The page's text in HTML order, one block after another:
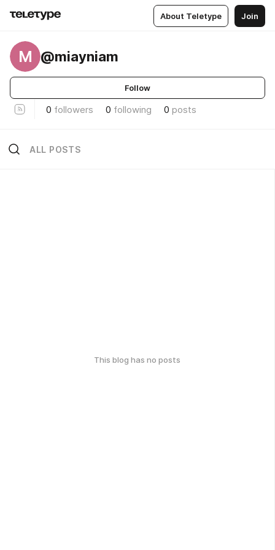
About Teletype Join
M @miayniam
Follow
0 followers 0 following 0 posts
ALL POSTS
This blog has no posts